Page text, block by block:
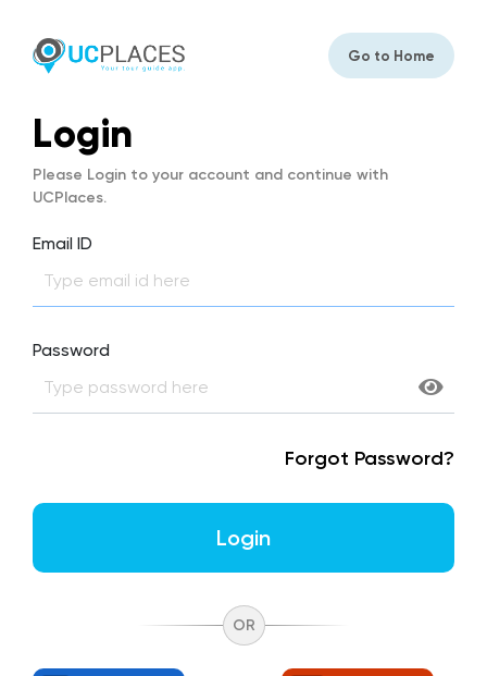
Go to Home
Login
Please Login to your account and continue with
UCPlaces.
Email ID
Password
Forgot Password?
Login
OR